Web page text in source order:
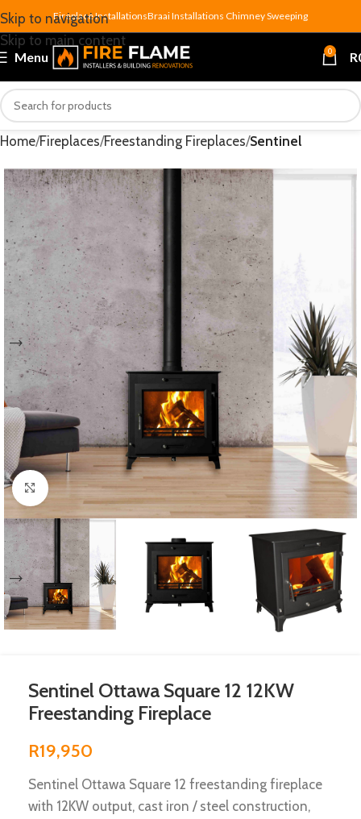
Skip to navigation
Skip to main content
Fireplace InstallationsBraai Installations Chimney Sweeping
Menu 0 R
Home Fireplaces Freestanding Fireplaces Sentinel
Click to enlarge
Sentinel Ottawa Square 12 12KW
Freestanding Fireplace
R19,950
Sentinel Ottawa Square 12 freestanding fireplace
with 12KW output, cast iron / steel construction,